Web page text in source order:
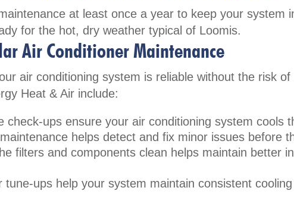
at least once a year to keep your
for the hot, dry weather typical of Loomis.
Air Conditioner Maintenance
air conditioning system is reliable without the risk
Heat & Air include:
check-ups ensure your air conditioning system cools
helps detect and fix minor issues before
filters and components clean helps maintain better
tune-ups help your system maintain consistent